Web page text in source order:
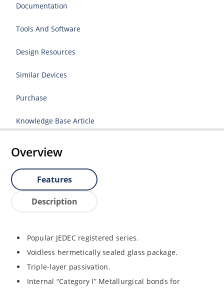
Documentation
Tools And Software
Design Resources
Similar Devices
Purchase
Knowledge Base Article
Overview
Features
Description
Popular JEDEC registered series.
Voidless hermetically sealed glass package.
Triple-layer passivation.
Internal “Category I” Metallurgical bonds for